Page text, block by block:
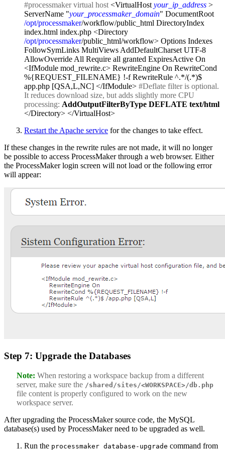
#processmaker virtual host <VirtualHost your_ip_address >
ServerName "your_processmaker_domain" DocumentRoot
/opt/processmaker/workflow/public_html DirectoryIndex
index.html index.php <Directory
/opt/processmaker/public_html/workflow> Options Indexes
FollowSymLinks MultiViews AddDefaultCharset UTF-8
AllowOverride All Require all granted ExpiresActive On
<IfModule mod_rewrite.c> RewriteEngine On RewriteCond
%{REQUEST_FILENAME} !-f RewriteRule ^.*/(.*)$
app.php [QSA,L,NC] </IfModule> #Deflate filter is optional.
It reduces download size, but adds slightly more CPU
processing: AddOutputFilterByType DEFLATE text/html
</Directory> </VirtualHost>
Restart the Apache service for the changes to take effect.
If these changes in the rewrite rules are not made, it will no longer
be possible to access ProcessMaker through a web browser. Either
the ProcessMaker login screen will not load or the following error
will appear:
Step 7: Upgrade the Databases
Note: When restoring a workspace backup from a different
server, make sure the /shared/sites/<WORKSPACE>/db.php
file content is properly configured to work on the new
workspace server.
After upgrading the ProcessMaker source code, the MySQL
database(s) used by ProcessMaker need to be upgraded as well.
Run the processmaker database-upgrade command from